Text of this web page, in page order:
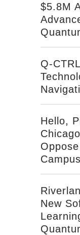
$5.8M
Q-
Hello,
Campus
New